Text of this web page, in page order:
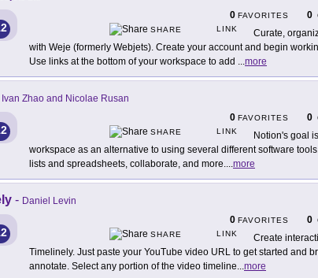
0 FAVORITES 0
SHARE
LINK
Curate,
with Weje (formerly Webjets). Create your account and begin
Use links at the bottom of your workspace to add ...more
Ivan Zhao and Nicolae Rusan
0 FAVORITES 0
SHARE
LINK
Notion's goal
workspace as an alternative to using several different software
lists and spreadsheets, collaborate, and more....more
- Daniel Levin
0 FAVORITES 0
SHARE
LINK
Create
Timelinely. Just paste your YouTube video URL to get started and
annotate. Select any portion of the video timeline...more